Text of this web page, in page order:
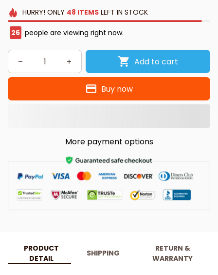
HURRY! ONLY 48 ITEMSLEFT IN STOCK
26 people are viewing right now.
Add to cart
Buy now
More payment options
PRODUCT
DETAIL
SHIPPING
RETURN &
WARRANTY